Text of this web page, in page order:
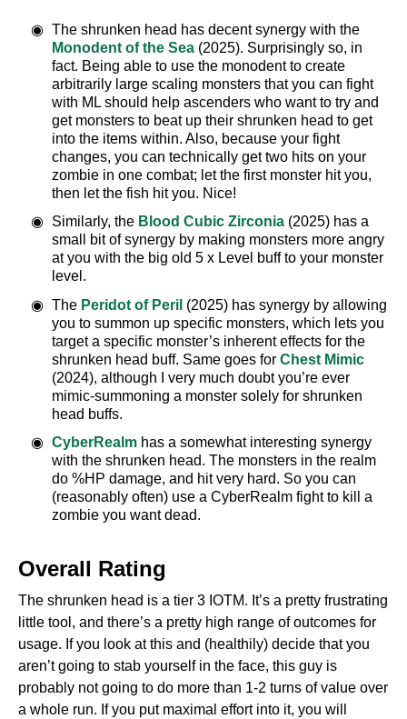
The shrunken head has decent synergy with the
Monodent of the Sea (2025). Surprisingly so, in
fact. Being able to use the monodent to create
arbitrarily large scaling monsters that you can fight
with ML should help ascenders who want to try and
get monsters to beat up their shrunken head to get
into the items within. Also, because your fight
changes, you can technically get two hits on your
zombie in one combat; let the first monster hit you,
then let the fish hit you. Nice!
Similarly, the Blood Cubic Zirconia (2025) has a
small bit of synergy by making monsters more angry
at you with the big old 5 x Level buff to your monster
level.
The Peridot of Peril (2025) has synergy by allowing
you to summon up specific monsters, which lets you
target a specific monster’s inherent effects for the
shrunken head buff. Same goes for Chest Mimic
(2024), although I very much doubt you’re ever
mimic-summoning a monster solely for shrunken
head buffs.
CyberRealm has a somewhat interesting synergy
with the shrunken head. The monsters in the realm
do %HP damage, and hit very hard. So you can
(reasonably often) use a CyberRealm fight to kill a
zombie you want dead.
Overall Rating
The shrunken head is a tier 3 IOTM. It’s a pretty frustrating
little tool, and there’s a pretty high range of outcomes for
usage. If you look at this and (healthily) decide that you
aren’t going to stab yourself in the face, this guy is
probably not going to do more than 1-2 turns of value over
a whole run. If you put maximal effort into it, you will